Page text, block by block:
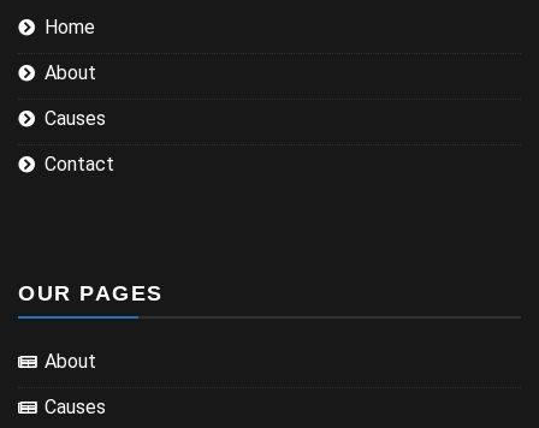
Home
About
Causes
Contact
OUR PAGES
About
Causes